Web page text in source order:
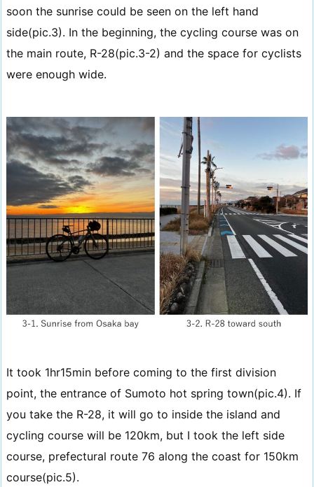
soon the sunrise could be seen on the left hand
side(pic.3). In the beginning, the cycling course was on
the main route, R-28(pic.3-2) and the space for cyclists
were enough wide.
It took 1hr15min before coming to the first division
point, the entrance of Sumoto hot spring town(pic.4). If
you take the R-28, it will go to inside the island and
cycling course will be 120km, but I took the left side
course, prefectural route 76 along the coast for 150km
course(pic.5).